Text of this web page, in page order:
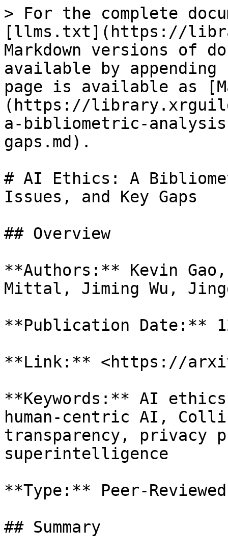
> For the complete
[llms.txt](https://
Markdown versions of
available by
page is available as
(https://
a-bibliometric-
gaps.md).
# AI Ethics: A
Issues, and Key Gaps
## Overview
**Authors:** Kevin
Mittal, Jiming Wu,
**Publication Date:**
**Link:** <https://
**Keywords:** AI
human-centric AI,
transparency, privacy
superintelligence
**Type:** Peer-
## Summary